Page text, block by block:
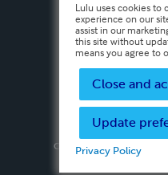
Privacy Policy
Copyright ©
2026 Lulu
Lulu uses cookies to
experience on our
assist in our
this site without
means you agree to
Close and
Update
Privacy Policy